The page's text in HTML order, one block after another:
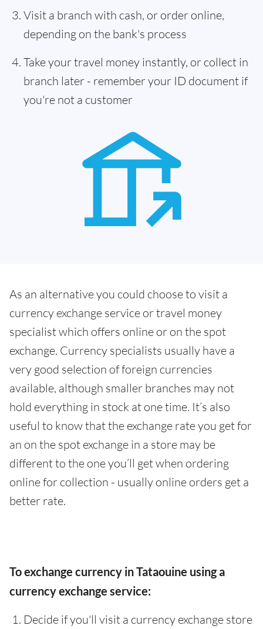
Visit a branch with cash, or order online,
depending on the bank's process
Take your travel money instantly, or collect in
branch later - remember your ID document if
you're not a customer
As an alternative you could choose to visit a
currency exchange service or travel money
specialist which offers online or on the spot
exchange. Currency specialists usually have a
very good selection of foreign currencies
available, although smaller branches may not
hold everything in stock at one time. It’s also
useful to know that the exchange rate you get for
an on the spot exchange in a store may be
different to the one you’ll get when ordering
online for collection - usually online orders get a
better rate.
To exchange currency in Tataouine using a
currency exchange service:
Decide if you'll visit a currency exchange store